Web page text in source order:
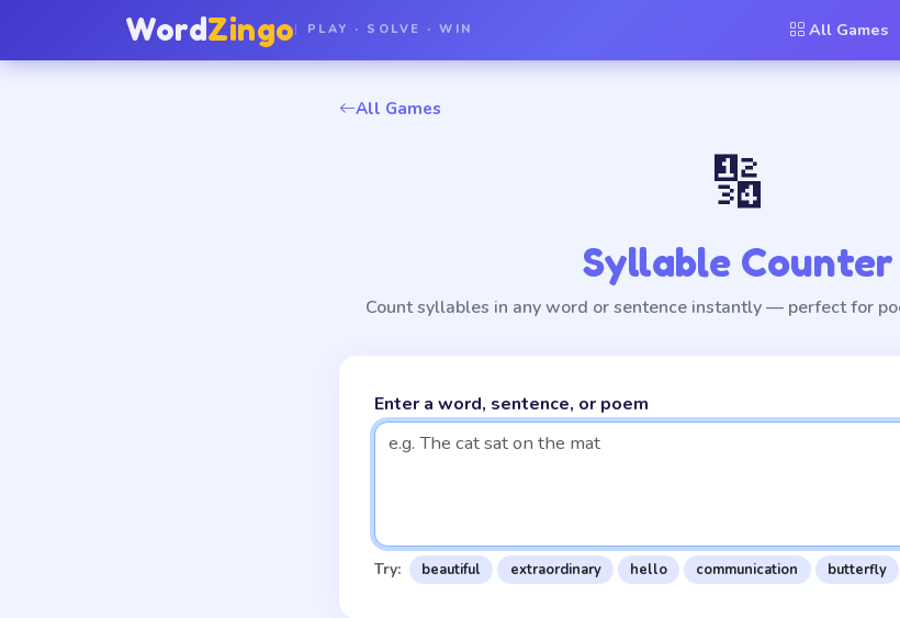
WordZingo PLAY · SOLVE · WIN All Games
All Games
🔢
Syllable Counter
Count syllables in any word or sentence instantly — perfect for
Enter a word, sentence, or poem
Try: beautiful extraordinary hello communication butterfly